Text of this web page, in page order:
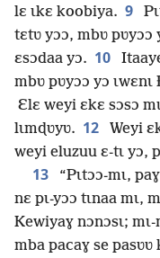
lɛ ɩkɛ koobiya. 9
tɛtʋ yɔɔ, mbʋ pʋyɔɔ
ɛsɔdaa yɔ. 10
mbʋ pʋyɔɔ yɔ
Ɛlɛ weyi ɛkɛ sɔsɔ
lɩmɖʋyʋ. 12
Weyi
weyi eluzuu ɛ-tɩ yɔ,
13
“Pɩtɔɔ-mɩ,
nɛ pɩ-yɔɔ tɩnaa mɩ,
Kewiyaɣ nɔnɔsɩ; mɩ-
mba pacaɣ se pasʋʋ